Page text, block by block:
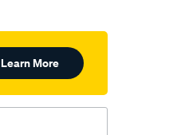
Learn More